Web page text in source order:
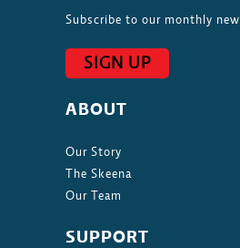
Subscribe to our monthly
SIGN UP
ABOUT
Our Story
The Skeena
Our Team
SUPPORT